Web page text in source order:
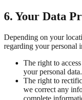
6. Your Data
Depending on your
regarding your personal
The right to
your personal data.
The right to
we correct any
complete